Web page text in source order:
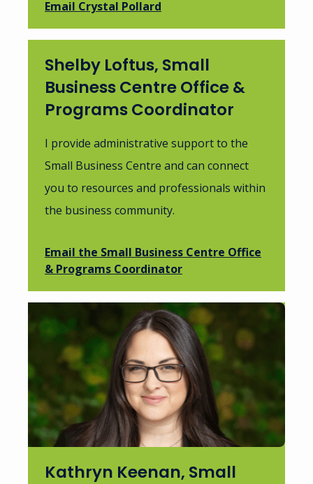
Email Crystal Pollard
Shelby Loftus, Small
Business Centre Office &
Programs Coordinator
I provide administrative support to the
Small Business Centre and can connect
you to resources and professionals within
the business community.
Email the Small Business Centre Office
& Programs Coordinator
Kathryn Keenan, Small